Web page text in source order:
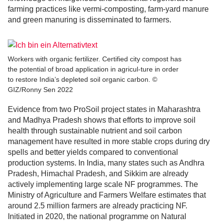
farming practices like vermi-composting, farm-yard manure
and green manuring is disseminated to farmers.
Workers with organic fertilizer. Certified city compost has
the potential of broad application in agricul-ture in order
to restore India’s depleted soil organic carbon. ©
GIZ/Ronny Sen 2022
Evidence from two ProSoil project states in Maharashtra
and Madhya Pradesh shows that efforts to improve soil
health through sustainable nutrient and soil carbon
management have resulted in more stable crops during dry
spells and better yields compared to conventional
production systems. In India, many states such as Andhra
Pradesh, Himachal Pradesh, and Sikkim are already
actively implementing large scale NF programmes. The
Ministry of Agriculture and Farmers Welfare estimates that
around 2.5 million farmers are already practicing NF.
Initiated in 2020, the national programme on Natural